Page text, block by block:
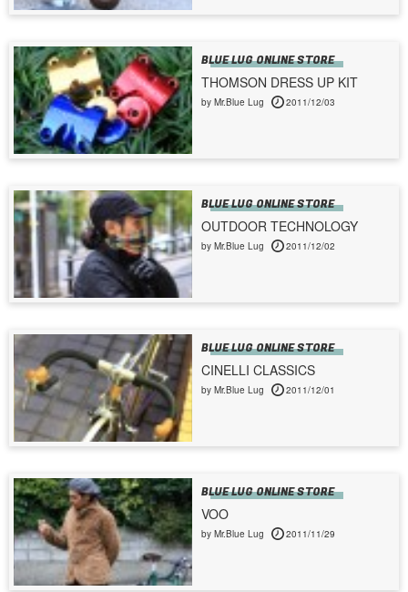
BLUE LUG ONLINE STORE
THOMSON DRESS UP KIT
by Mr.Blue Lug 2011/12/03
BLUE LUG ONLINE STORE
OUTDOOR TECHNOLOGY
by Mr.Blue Lug 2011/12/02
BLUE LUG ONLINE STORE
CINELLI CLASSICS
by Mr.Blue Lug 2011/12/01
BLUE LUG ONLINE STORE
VOO
by Mr.Blue Lug 2011/11/29